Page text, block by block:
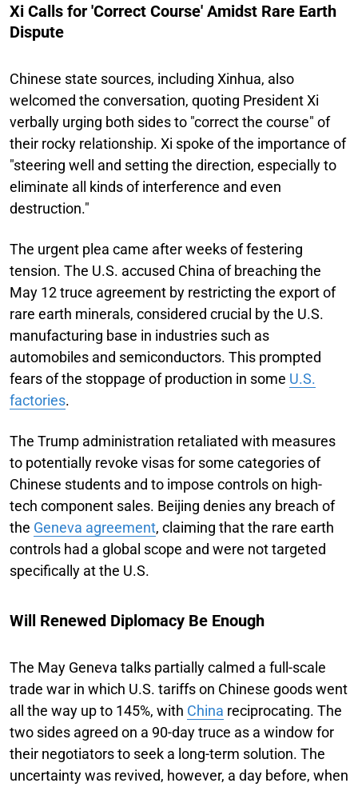
Xi Calls for 'Correct Course' Amidst Rare Earth
Dispute
Chinese state sources, including Xinhua, also
welcomed the conversation, quoting President Xi
verbally urging both sides to "correct the course" of
their rocky relationship. Xi spoke of the importance of
"steering well and setting the direction, especially to
eliminate all kinds of interference and even
destruction."
The urgent plea came after weeks of festering
tension. The U.S. accused China of breaching the
May 12 truce agreement by restricting the export of
rare earth minerals, considered crucial by the U.S.
manufacturing base in industries such as
automobiles and semiconductors. This prompted
fears of the stoppage of production in some U.S.
factories.
The Trump administration retaliated with measures
to potentially revoke visas for some categories of
Chinese students and to impose controls on high-
tech component sales. Beijing denies any breach of
the Geneva agreement, claiming that the rare earth
controls had a global scope and were not targeted
specifically at the U.S.
Will Renewed Diplomacy Be Enough
The May Geneva talks partially calmed a full-scale
trade war in which U.S. tariffs on Chinese goods went
all the way up to 145%, with China reciprocating. The
two sides agreed on a 90-day truce as a window for
their negotiators to seek a long-term solution. The
uncertainty was revived, however, a day before, when